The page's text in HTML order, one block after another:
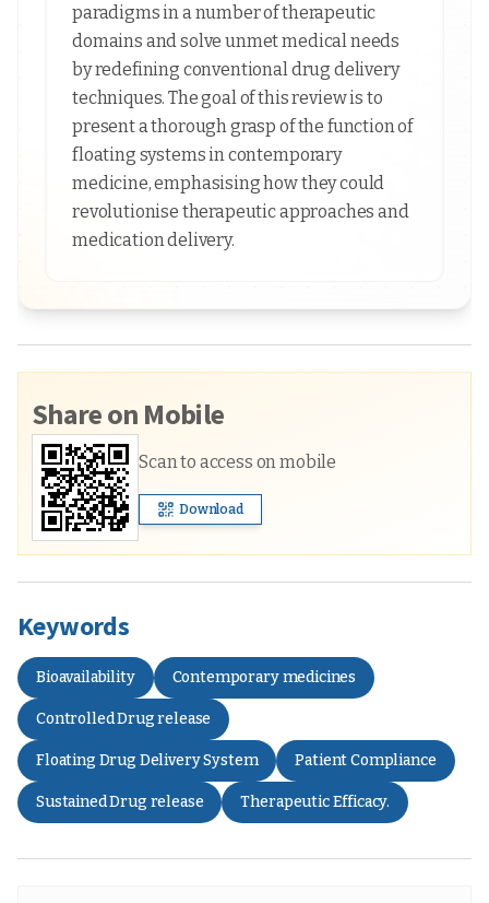
paradigms in a number of therapeutic
domains and solve unmet medical needs
by redefining conventional drug delivery
techniques. The goal of this review is to
present a thorough grasp of the function of
floating systems in contemporary
medicine, emphasising how they could
revolutionise therapeutic approaches and
medication delivery.
Share on Mobile
Scan to access on mobile
Download
Keywords
Bioavailability Contemporary medicines
Controlled Drug release
Floating Drug Delivery System Patient Compliance
Sustained Drug release Therapeutic Efficacy.